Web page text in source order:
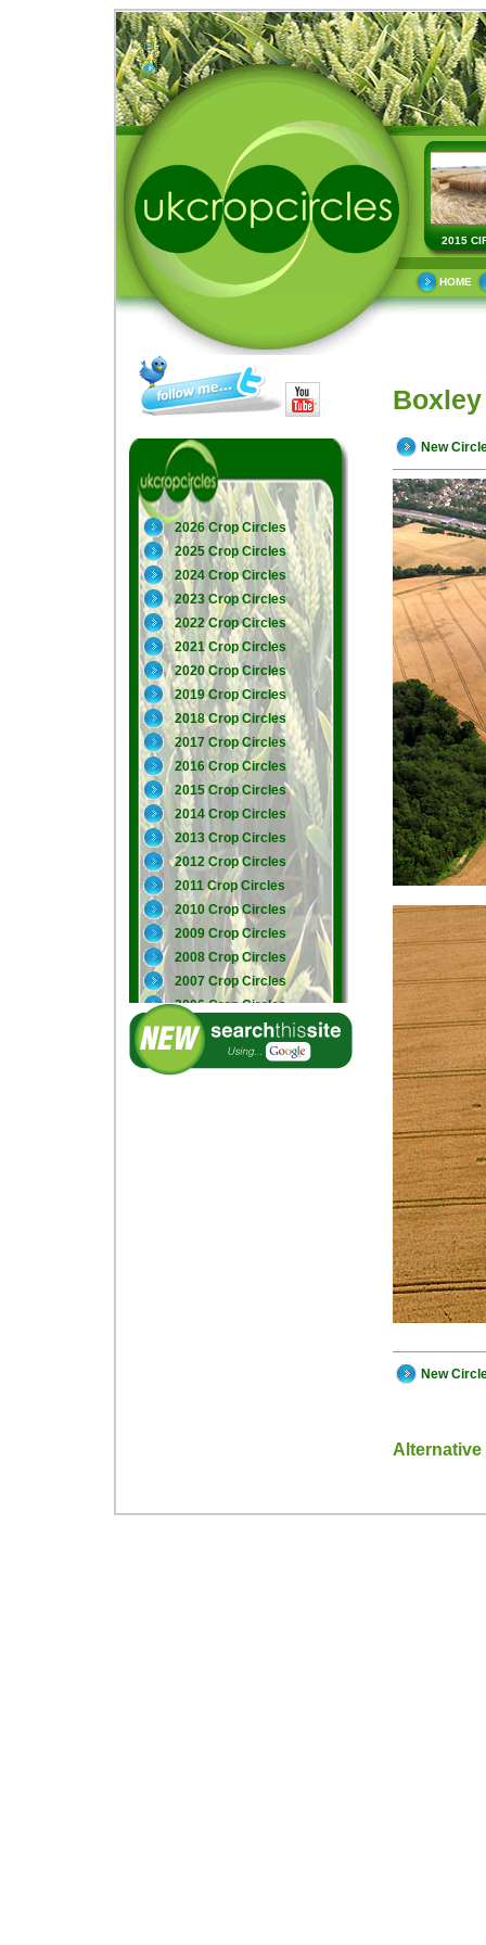
2015
HOME
2026 Crop Circles
2025 Crop Circles
2024 Crop Circles
2023 Crop Circles
2022 Crop Circles
2021 Crop Circles
2020 Crop Circles
2019 Crop Circles
2018 Crop Circles
2017 Crop Circles
2016 Crop Circles
2015 Crop Circles
2014 Crop Circles
2013 Crop Circles
2012 Crop Circles
2011 Crop Circles
2010 Crop Circles
2009 Crop Circles
2008 Crop Circles
2007 Crop Circles
2006 Crop Circles
2005 Crop Circles
Boxley
New
New
Alternative